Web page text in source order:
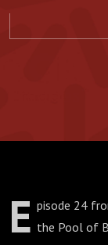
E pisode 24
the Pool of